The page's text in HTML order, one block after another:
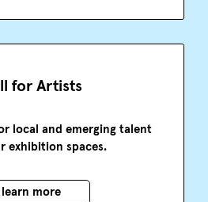
for Artists
local and emerging talent
exhibition spaces.
learn more